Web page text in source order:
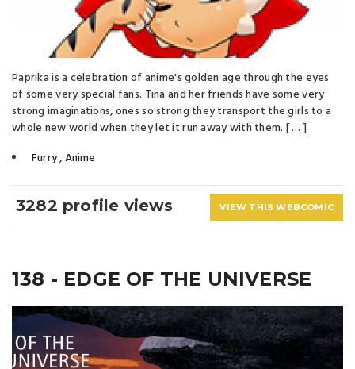
Paprika is a celebration of anime's golden age through the eyes
of some very special fans. Tina and her friends have some very
strong imaginations, ones so strong they transport the girls to a
whole new world when they let it run away with them. [ … ]
Furry,Anime
3282 profile views VIEW THIS WEBCOMIC
138 - EDGE OF THE UNIVERSE